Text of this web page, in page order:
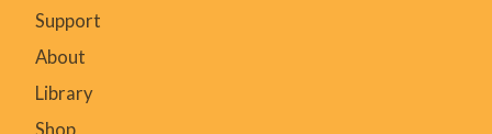
Support
About
Library